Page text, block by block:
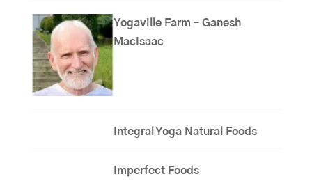
Yogaville Farm – Ganesh
MacIsaac
Integral Yoga Natural Foods
Imperfect Foods